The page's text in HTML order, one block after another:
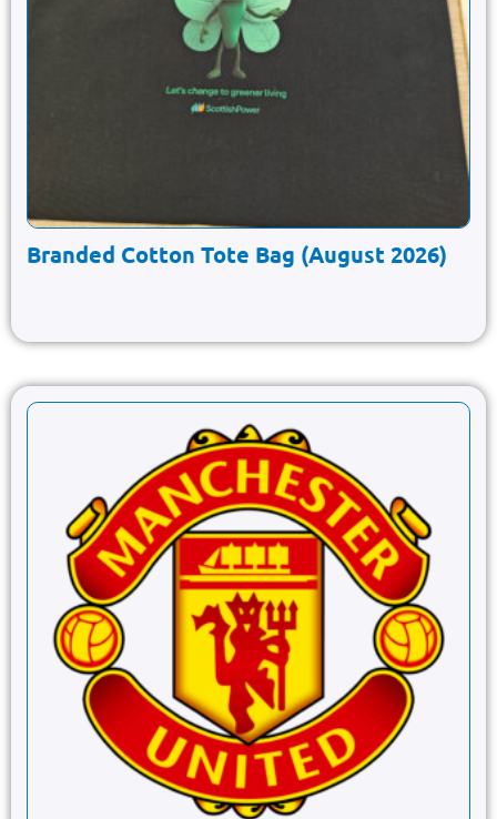
Branded Cotton Tote Bag (August 2026)